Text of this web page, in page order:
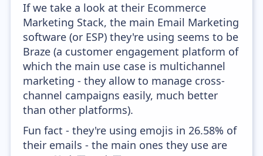
If we take a look at their Ecommerce
Marketing Stack, the main Email Marketing
software (or ESP) they're using seems to be
Braze (a customer engagement platform of
which the main use case is multichannel
marketing - they allow to manage cross-
channel campaigns easily, much better
than other platforms).
Fun fact - they're using emojis in 26.58% of
their emails - the main ones they use are